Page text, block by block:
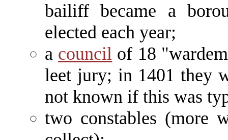
bailiff became a
elected each year;
a council of 18
leet jury; in 1401 they
not known if this was
two constables (more